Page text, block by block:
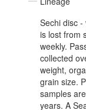
Sechi disc
is lost from
weekly.
collected
weight,
grain size.
samples
years. A